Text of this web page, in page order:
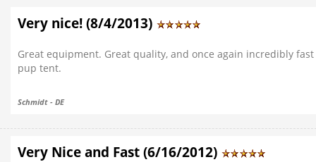
Very nice! (8/4/2013)
Great equipment. Great quality, and once again incredibly
pup tent.
Schmidt - DE
Very Nice and Fast (6/16/2012)